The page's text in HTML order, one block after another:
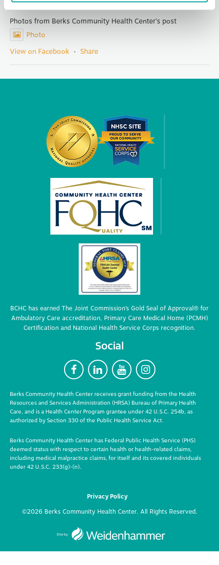
1 day ago
Photos from Berks Community Health Center's post
Photo
View on Facebook · Share
BCHC has earned The Joint Commission’s Gold Seal of Approval® for
Ambulatory Care accreditation, Primary Care Medical Home (PCMH)
Certification and National Health Service Corps recognition.
Social
F L Y I
Berks Community Health Center receives grant funding from the Health
Resources and Services Administration (HRSA) Bureau of Primary Health
Care, and is a Health Center Program grantee under 42 U.S.C. 254b, as
authorized by Section 330 of the Public Health Service Act.
Berks Community Health Center has Federal Public Health Service (PHS)
deemed status with respect to certain health or health-related claims,
including medical malpractice claims, for itself and its covered individuals
under 42 U.S.C. 233(g)-(n).
Privacy Policy
©2026 Berks Community Health Center. All Rights Reserved.